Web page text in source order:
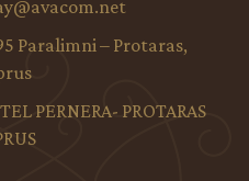
Paralimni – Protaras,
PERNERA- PROTARAS